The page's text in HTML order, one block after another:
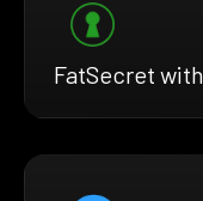
FatSecret